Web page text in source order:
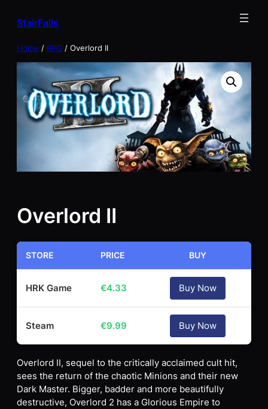
StairFalls
Home / RPG / Overlord II
Overlord II
STORE PRICE BUY
HRK Game €4.33 Buy Now
Steam €9.99 Buy Now
Overlord II, sequel to the critically acclaimed cult hit,
sees the return of the chaotic Minions and their new
Dark Master. Bigger, badder and more beautifully
destructive, Overlord 2 has a Glorious Empire to